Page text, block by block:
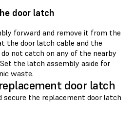
door latch
forward and remove it from the
the door latch cable and the
not catch on any of the nearby
the latch assembly aside for
waste.
door latch
secure the replacement door latch